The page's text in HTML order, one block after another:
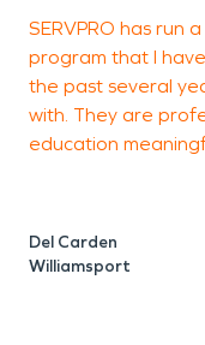
SERVPRO has run
program that I
the past several
with. They are
education
Del Carden
Williamsport